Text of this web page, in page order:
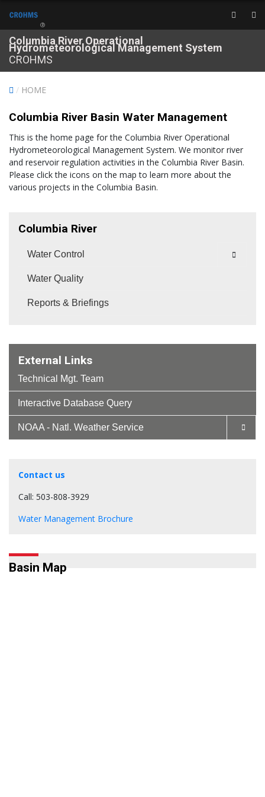
Columbia River Operational
Hydrometeorological Management System
CROHMS
®
/ HOME
Columbia River Basin Water Management
This is the home page for the Columbia River Operational
Hydrometeorological Management System. We monitor river
and reservoir regulation activities in the Columbia River Basin.
Please click the icons on the map to learn more about the
various projects in the Columbia Basin.
Columbia River
Water Control
Water Quality
Reports & Briefings
External Links
Technical Mgt. Team
Interactive Database Query
NOAA - Natl. Weather Service
Contact us
Call: 503-808-3929
Water Management Brochure
Basin Map